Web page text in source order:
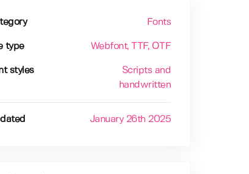
Fonts
type Webfont, TTF, OTF
styles
Scripts and
handwritten
January 26th 2025